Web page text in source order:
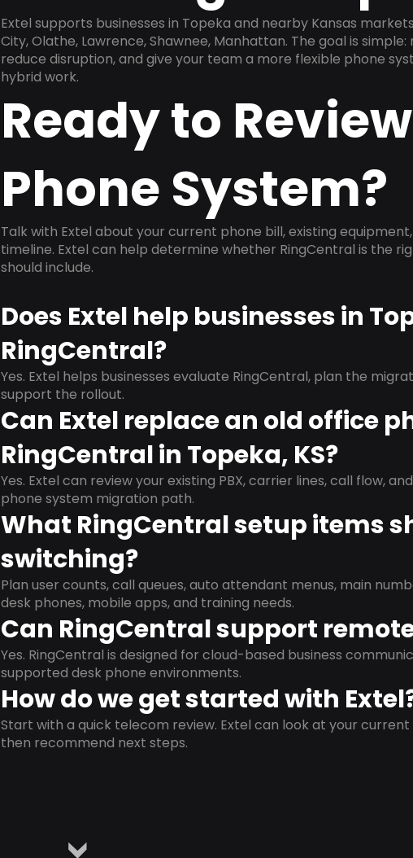
Extel supports businesses in Topeka and nearby Kansas
City, Olathe, Lawrence, Shawnee, Manhattan. The goal is
reduce disruption, and give your team a more flexible phone
hybrid work.
Ready to
Phone System?
Talk with Extel about your current phone bill, existing
timeline. Extel can help determine whether RingCentral is the
should include.
Does Extel help businesses in
RingCentral?
Yes. Extel helps businesses evaluate RingCentral, plan the
support the rollout.
Can Extel replace an old office
RingCentral in Topeka, KS?
Yes. Extel can review your existing PBX, carrier lines, call flow,
phone system migration path.
What RingCentral setup items
switching?
Plan user counts, call queues, auto attendant menus, main
desk phones, mobile apps, and training needs.
Can RingCentral support
Yes. RingCentral is designed for cloud-based business
supported desk phone environments.
How do we get started with
Start with a quick telecom review. Extel can look at your current
then recommend next steps.